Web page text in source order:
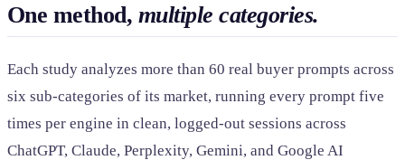
One method, multiple categories.
Each study analyzes more than 60 real buyer prompts across
six sub-categories of its market, running every prompt five
times per engine in clean, logged-out sessions across
ChatGPT, Claude, Perplexity, Gemini, and Google AI